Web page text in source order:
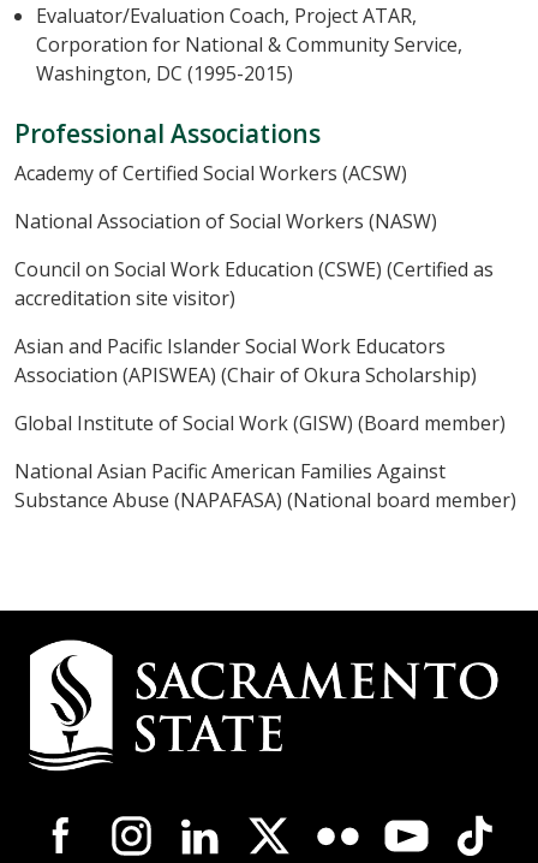
Evaluator/Evaluation Coach, Project ATAR,
Corporation for National & Community Service,
Washington, DC (1995-2015)
Professional Associations
Academy of Certified Social Workers (ACSW)
National Association of Social Workers (NASW)
Council on Social Work Education (CSWE) (Certified as
accreditation site visitor)
Asian and Pacific Islander Social Work Educators
Association (APISWEA) (Chair of Okura Scholarship)
Global Institute of Social Work (GISW) (Board member)
National Asian Pacific American Families Against
Substance Abuse (NAPAFASA) (National board member)
Campus
Contact
Information
Campus-
Wide